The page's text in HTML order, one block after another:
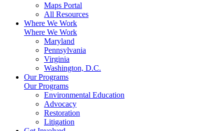
Maps Portal
All Resources
Where We Work
Where We Work
Maryland
Pennsylvania
Virginia
Washington, D.C.
Our Programs
Our Programs
Environmental Education
Advocacy
Restoration
Litigation